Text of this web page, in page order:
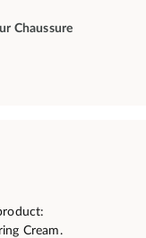
Chaussure
Cream.